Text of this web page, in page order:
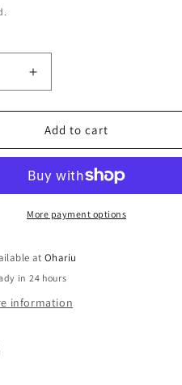
Increase
quantity
for
Soap
Dish
and
Copper
Leaf
Add to cart
More payment options
atOhariu
in 24 hours
information